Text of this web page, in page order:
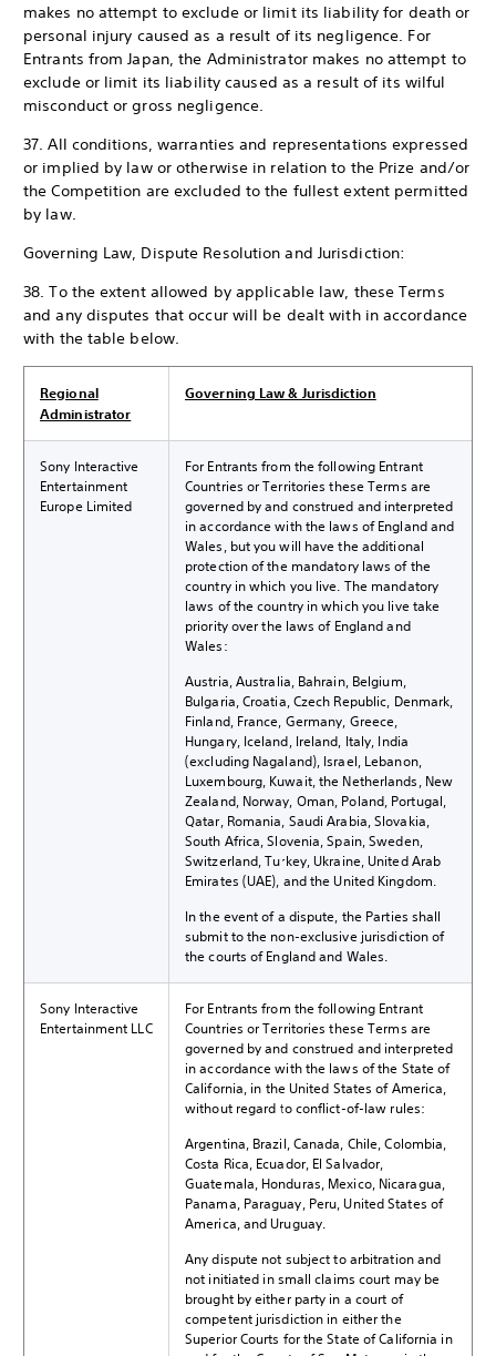
makes no attempt to exclude or limit its liability for death or
personal injury caused as a result of its negligence. For
Entrants from Japan, the Administrator makes no attempt to
exclude or limit its liability caused as a result of its wilful
misconduct or gross negligence.
37. All conditions, warranties and representations expressed
or implied by law or otherwise in relation to the Prize and/or
the Competition are excluded to the fullest extent permitted
by law.
Governing Law, Dispute Resolution and Jurisdiction:
38. To the extent allowed by applicable law, these Terms
and any disputes that occur will be dealt with in accordance
with the table below.
Regional
Administrator
Governing Law & Jurisdiction
Sony Interactive
Entertainment
Europe Limited
For Entrants from the following Entrant
Countries or Territories these Terms are
governed by and construed and interpreted
in accordance with the laws of England and
Wales, but you will have the additional
protection of the mandatory laws of the
country in which you live. The mandatory
laws of the country in which you live take
priority over the laws of England and
Wales:
Austria, Australia, Bahrain, Belgium,
Bulgaria, Croatia, Czech Republic, Denmark,
Finland, France, Germany, Greece,
Hungary, Iceland, Ireland, Italy, India
(excluding Nagaland), Israel, Lebanon,
Luxembourg, Kuwait, the Netherlands, New
Zealand, Norway, Oman, Poland, Portugal,
Qatar, Romania, Saudi Arabia, Slovakia,
South Africa, Slovenia, Spain, Sweden,
Switzerland, Turkey, Ukraine, United Arab
Emirates (UAE), and the United Kingdom.
In the event of a dispute, the Parties shall
submit to the non-exclusive jurisdiction of
the courts of England and Wales.
Sony Interactive
Entertainment LLC
For Entrants from the following Entrant
Countries or Territories these Terms are
governed by and construed and interpreted
in accordance with the laws of the State of
California, in the United States of America,
without regard to conflict-of-law rules:
Argentina, Brazil, Canada, Chile, Colombia,
Costa Rica, Ecuador, El Salvador,
Guatemala, Honduras, Mexico, Nicaragua,
Panama, Paraguay, Peru, United States of
America, and Uruguay.
Any dispute not subject to arbitration and
not initiated in small claims court may be
brought by either party in a court of
competent jurisdiction in either the
Superior Courts for the State of California in